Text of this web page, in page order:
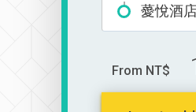
薆悅酒
From NT$